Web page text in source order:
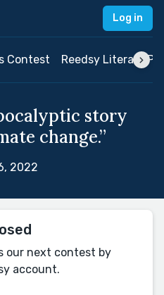
Log in
Contest Reedsy Literary
story
change.”
2022
our next contest by
account.